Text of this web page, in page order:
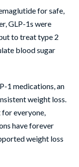
for safe,
GLP-1s were
to treat type 2
blood sugar
1 medications, an
weight loss.
for everyone,
have forever
weight loss